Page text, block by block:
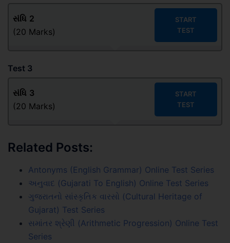
સંધિ 2
(20 Marks)
START
TEST
Test 3
સંધિ 3
(20 Marks)
START
TEST
Related Posts:
Antonyms (English Grammar) Online Test Series
અનુવાદ (Gujarati To English) Online Test Series
ગુજરાતનો સાંસ્કૃતિક વારસો (Cultural Heritage of
Gujarat) Test Series
સમાંતર શ્રેણી (Arithmetic Progression) Online Test
Series